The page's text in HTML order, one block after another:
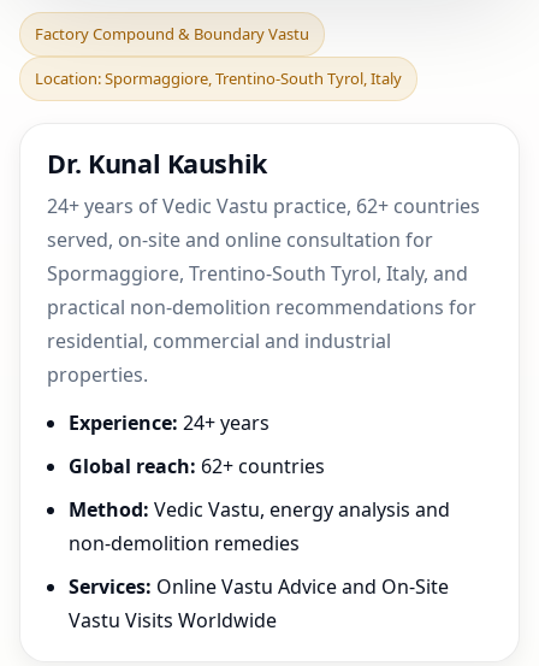
Factory Compound &
Boundary Vastu in
Spormaggiore, Trentino-
South
Factory Compound & Boundary Vastu
Location: Spormaggiore, Trentino-South Tyrol, Italy
Dr. Kunal Kaushik
24+ years of Vedic Vastu practice, 62+ countries
served, on-site and online consultation for
Spormaggiore, Trentino-South Tyrol, Italy, and
practical non-demolition recommendations for
residential, commercial and industrial
properties.
Experience: 24+ years
Global reach: 62+ countries
Method: Vedic Vastu, energy analysis and
non-demolition remedies
Services: Online Vastu Advice and On-Site
Vastu Visits Worldwide